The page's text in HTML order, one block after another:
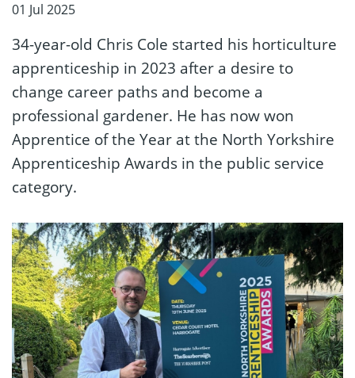
01 Jul 2025
34-year-old Chris Cole started his horticulture
apprenticeship in 2023 after a desire to
change career paths and become a
professional gardener. He has now won
Apprentice of the Year at the North Yorkshire
Apprenticeship Awards in the public service
category.